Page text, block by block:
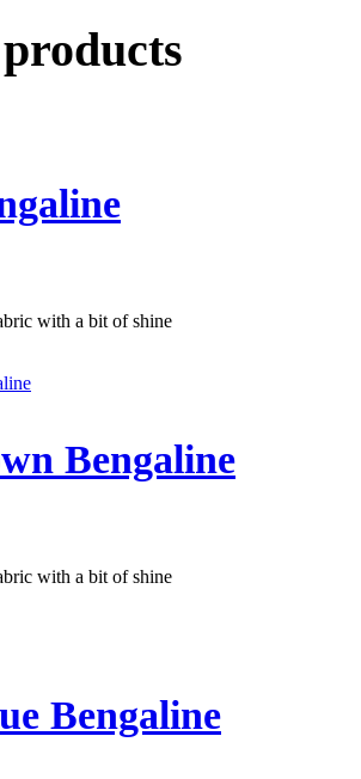
with a bit of shine
Bengaline
with a bit of shine
Bengaline